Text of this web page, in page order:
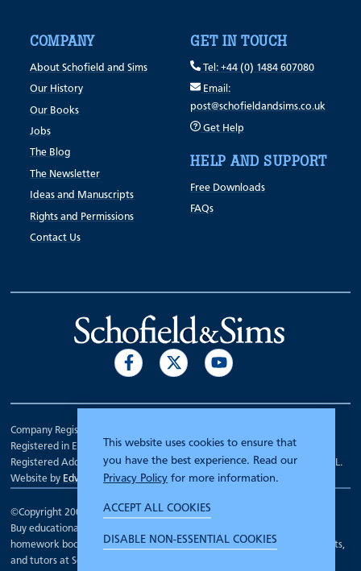
This website uses cookies to ensure that
you have the best experience. Read our
Privacy Policy for more information.
ACCEPT ALL COOKIES
DISABLE NON-ESSENTIAL COOKIES
COMPANY
About Schofield and Sims
Our History
Our Books
Jobs
The Blog
The Newsletter
Ideas and Manuscripts
Rights and Permissions
Contact Us
GET IN TOUCH
Tel: +44 (0) 1484 607080
Email:
post@schofieldandsims.co.uk
Get Help
HELP AND SUPPORT
Free Downloads
FAQs
©Copyright 2000 - 2026Schofield and Sims.
Buy educational workbooks, dictionaries, posters, reading books,
homework books, school books, textbooks and more for teachers, parents,
and tutors at Schofield and Sims
Company Registration Number 00070903.
Registered in England.
Registered Address: 7 Mariner Court, Wakefield, West Yorkshire WF4 3FL.
Website by Edward Robertson